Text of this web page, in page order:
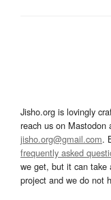
Jisho.org is lovingly
reach us on Mastodon
jisho.org@gmail.com.
frequently asked
we get, but it can take
project and we do not